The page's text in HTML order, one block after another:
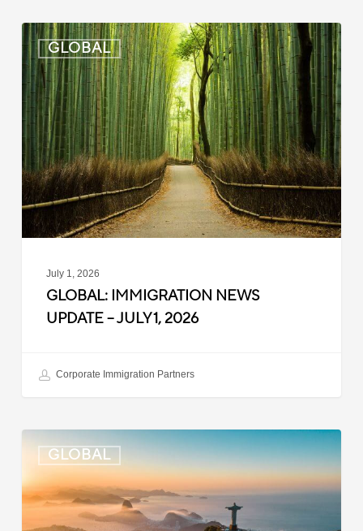
GLOBAL
Global:
Immigration
News
Update
–
July
1,
2026
July 1, 2026
GLOBAL: IMMIGRATION NEWS
UPDATE – JULY 1, 2026
Corporate Immigration Partners
GLOBAL
Immigration
News
Update